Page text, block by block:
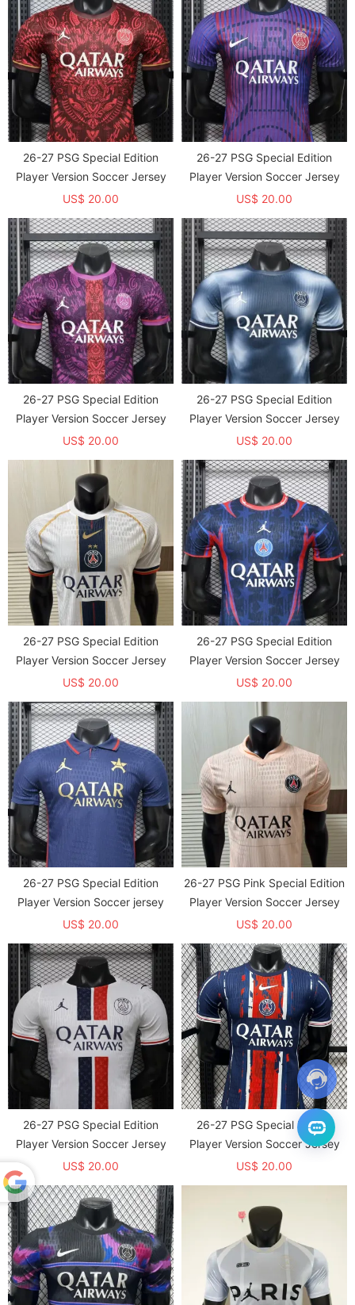
Translate
26-27 PSG Special Edition
Player Version Soccer Jersey
US$ 20.00
26-27 PSG Special Edition
Player Version Soccer Jersey
US$ 20.00
26-27 PSG Special Edition
Player Version Soccer Jersey
US$ 20.00
26-27 PSG Special Edition
Player Version Soccer Jersey
US$ 20.00
26-27 PSG Special Edition
Player Version Soccer Jersey
US$ 20.00
26-27 PSG Special Edition
Player Version Soccer Jersey
US$ 20.00
26-27 PSG Special Edition
Player Version Soccer jersey
US$ 20.00
26-27 PSG Pink Special Edition
Player Version Soccer Jersey
US$ 20.00
26-27 PSG Special Edition
Player Version Soccer Jersey
US$ 20.00
26-27 PSG Special Edition
Player Version Soccer Jersey
US$ 20.00